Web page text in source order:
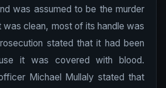
was assumed to be the murder
was clean, most of its handle was
stated that it had been
it was covered with blood.
Michael Mullaly stated that